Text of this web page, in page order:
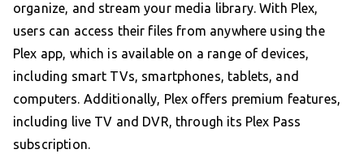
organize, and stream your media library. With Plex,
users can access their files from anywhere using the
Plex app, which is available on a range of devices,
including smart TVs, smartphones, tablets, and
computers. Additionally, Plex offers premium features,
including live TV and DVR, through its Plex Pass
subscription.